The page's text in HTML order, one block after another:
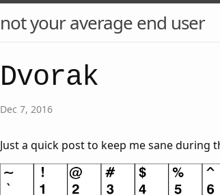
not your average end user
Dvorak
Dec 7, 2016
Just a quick post to keep me sane during